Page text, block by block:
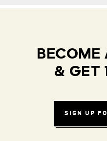
BECOME
& GET
SIGN UP